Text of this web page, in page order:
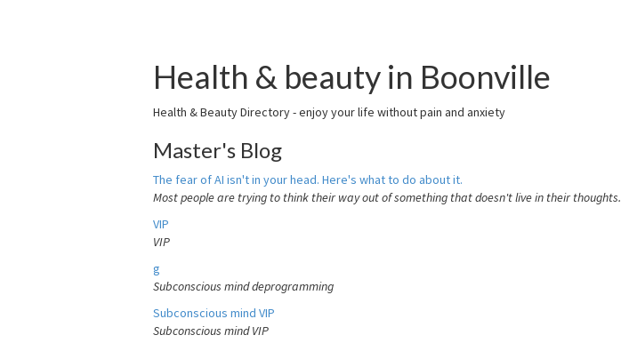
Health & beauty in Boonville
Health & Beauty Directory - enjoy your life without pain and anxiety
Master's Blog
The fear of AI isn't in your head. Here's what to do about it.
Most people are trying to think their way out of something that doesn't live in their thoughts.
VIP
VIP
g
Subconscious mind deprogramming
Subconscious mind VIP
Subconscious mind VIP